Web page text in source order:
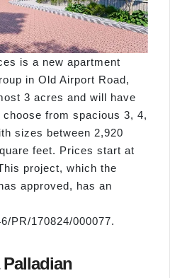
is a new apartment
in Old Airport Road,
3 acres and will have
from spacious 3, 4,
sizes between 2,920
feet. Prices start at
project, which the
approved, has an
PR/170824/000077.